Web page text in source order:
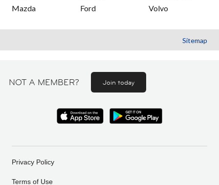
Mazda
Ford
Volvo
Sitemap
NOT A MEMBER? Join today
Privacy Policy
Terms of Use